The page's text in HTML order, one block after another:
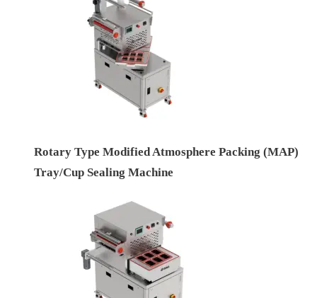
Rotary Type Modified Atmosphere Packing (MAP)
Tray/Cup Sealing Machine